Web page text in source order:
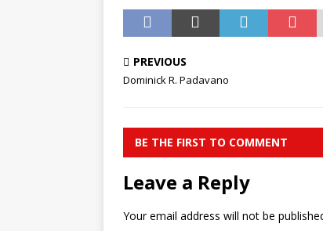
PREVIOUS
Dominick R. Padavano
BE THE FIRST TO COMMENT
Leave a Reply
Your email address will not be